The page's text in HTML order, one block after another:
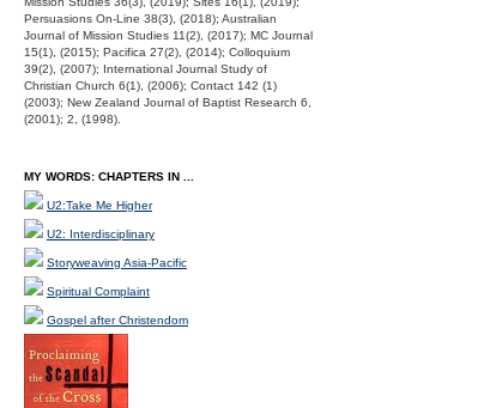
Persuasions On-Line 38(3), (2018); Australian
Journal of Mission Studies 11(2), (2017); MC Journal
15(1), (2015); Pacifica 27(2), (2014); Colloquium
39(2), (2007); International Journal Study of
Christian Church 6(1), (2006); Contact 142 (1)
(2003); New Zealand Journal of Baptist Research 6,
(2001); 2, (1998).
MY WORDS: CHAPTERS IN ...
U2:Take Me Higher
U2: Interdisciplinary
Storyweaving Asia-Pacific
Spiritual Complaint
Gospel after Christendom